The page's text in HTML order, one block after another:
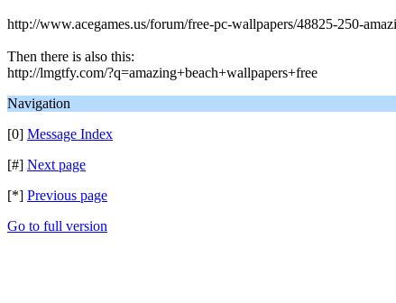
http://www.acegames.us/forum/free-pc-wallpapers/48825-250-
Then there is also this:
http://lmgtfy.com/?q=amazing+beach+wallpapers+free
Navigation
[0] Message Index
[#] Next page
[*] Previous page
Go to full version